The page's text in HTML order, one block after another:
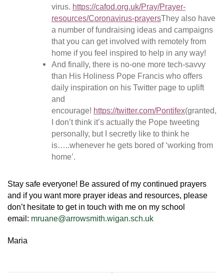
virus. https://cafod.org.uk/Pray/Prayer-
resources/Coronavirus-prayersThey also have
a number of fundraising ideas and campaigns
that you can get involved with remotely from
home if you feel inspired to help in any way!
And finally, there is no-one more tech-savvy
than His Holiness Pope Francis who offers
daily inspiration on his Twitter page to uplift
and
encourage! https://twitter.com/Pontifex(granted,
I don’t think it’s actually the Pope tweeting
personally, but I secretly like to think he
is…..whenever he gets bored of ‘working from
home’.
Stay safe everyone! Be assured of my continued prayers
and if you want more prayer ideas and resources, please
don’t hesitate to get in touch with me on my school
email: mruane@arrowsmith.wigan.sch.uk
Maria